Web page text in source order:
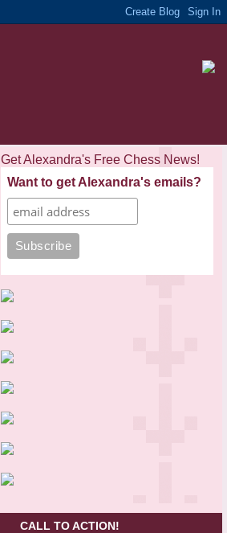
Get Alexandra's Free Chess News!
Want to get Alexandra's emails?
CALL TO ACTION!